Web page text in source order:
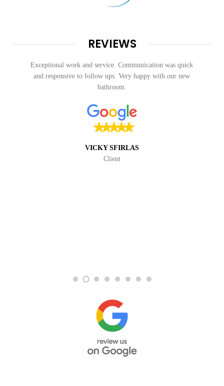
REVIEWS
Client
VICKY SFIRLAS
Exceptional work and service. Communication was quick
and responsive to follow ups. Very happy with our new
bathroom.